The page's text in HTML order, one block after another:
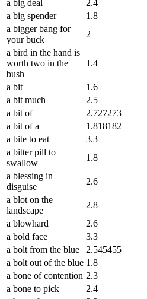
a big deal 2.4
a big spender
1.8
a bigger bang for
your buck
2
a bird in the hand is
worth two in the
bush
1.4
a bit 1.6
a bit much
2.5
a bit of
2.727273
a bit of a
1.818182
a bite to eat
3.3
a bitter pill to
swallow
1.8
a blessing in
disguise
2.6
a blot on the
landscape
2.8
a blowhard
2.6
a bold face
3.3
a bolt from the blue
2.545455
a bolt out of the blue 1.8
a bone of contention 2.3
a bone to pick
2.4